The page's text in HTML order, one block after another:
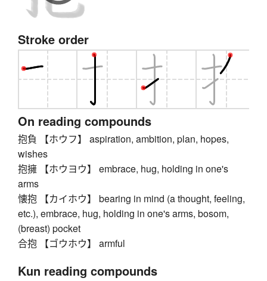
Stroke order
On reading compounds
抱負 【ホウフ】 aspiration, ambition, plan, hopes,
wishes
抱擁 【ホウヨウ】 embrace, hug, holding in one's
arms
懐抱 【カイホウ】 bearing in mind (a thought, feeling,
etc.), embrace, hug, holding in one's arms, bosom,
(breast) pocket
合抱 【ゴウホウ】 armful
Kun reading compounds